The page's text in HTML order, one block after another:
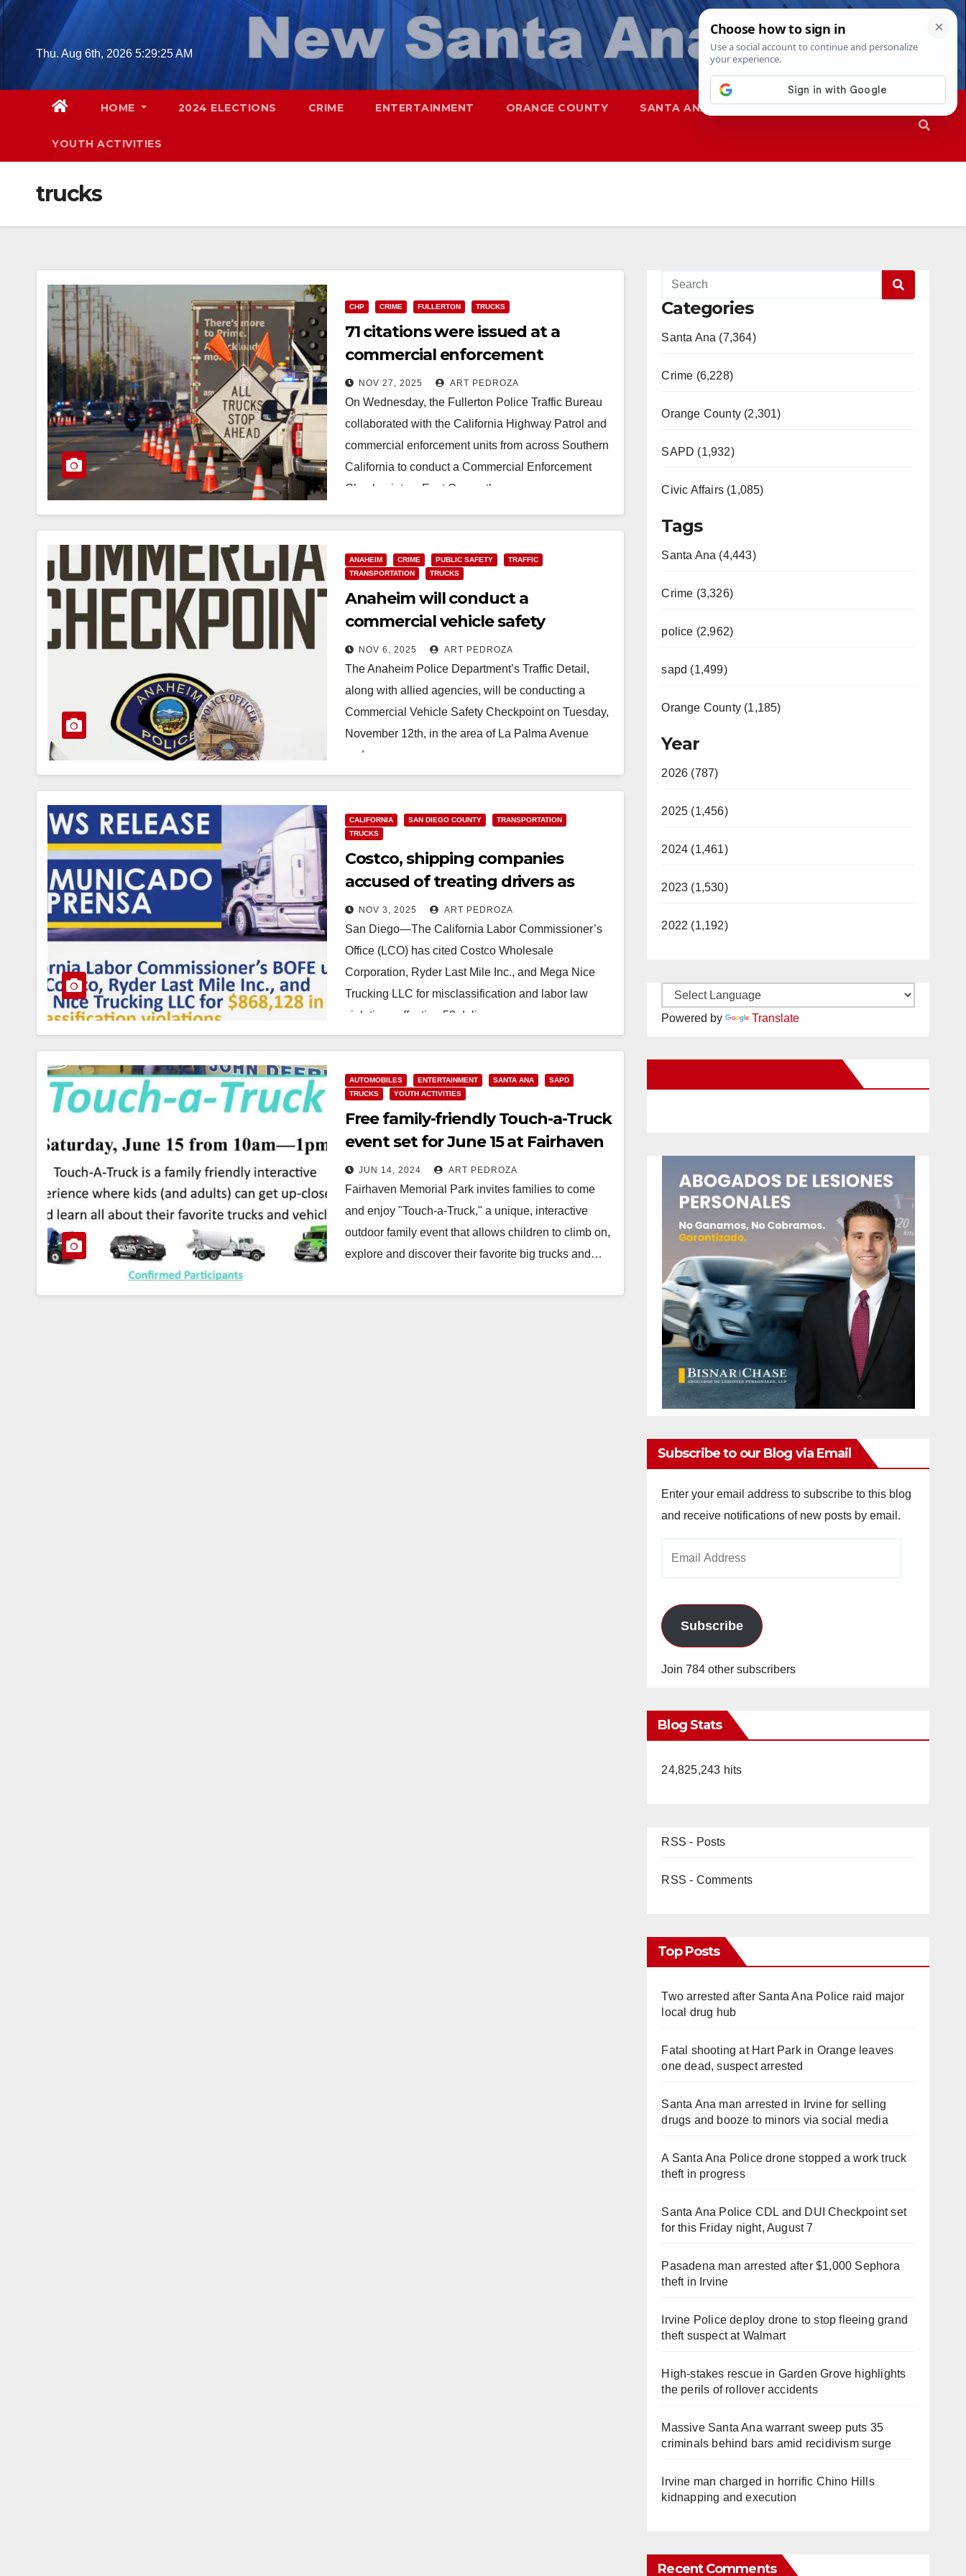
Skip
contentThu. Aug 6th, 2026 5:29:26 AM
HOME 2024 ELECTIONS CRIME ENTERTAINMENT ORANGE COUNTY SANTA ANA SAPD
YOUTH ACTIVITIES
trucks
CHP CRIME FULLERTON TRUCKS
71 citations were issued at a
commercial enforcement
checkpoint in north Orange
County
NOV 27, 2025 ART PEDROZA
On Wednesday, the Fullerton Police Traffic Bureau
collaborated with the California Highway Patrol and
commercial enforcement units from across Southern
California to conduct a Commercial Enforcement
Checkpoint on East Orangethorpe…
ANAHEIM CRIME PUBLIC SAFETY
TRAFFIC
TRANSPORTATION
TRUCKS
Anaheim will conduct a
commercial vehicle safety
checkpoint on Nov. 12
NOV 6, 2025 ART PEDROZA
The Anaheim Police Department’s Traffic Detail,
along with allied agencies, will be conducting a
Commercial Vehicle Safety Checkpoint on Tuesday,
November 12th, in the area of La Palma Avenue
and…
Read More
CALIFORNIA SAN DIEGO COUNTY
TRANSPORTATION
TRUCKS
Costco, shipping companies
accused of treating drivers as
contractors instead of employees
NOV 3, 2025 ART PEDROZA
San Diego—The California Labor Commissioner’s
Office (LCO) has cited Costco Wholesale
Corporation, Ryder Last Mile Inc., and Mega Nice
Trucking LLC for misclassification and labor law
violations affecting 58 delivery…
Read More
AUTOMOBILES ENTERTAINMENT SANTA ANA
SAPD
TRUCKS
YOUTH ACTIVITIES
Free family-friendly Touch-a-Truck
event set for June 15 at Fairhaven
Memorial Park
JUN 14, 2024 ART PEDROZA
Fairhaven Memorial Park invites families to come
and enjoy "Touch-a-Truck," a unique, interactive
outdoor family event that allows children to climb on,
explore and discover their favorite big trucks and…
Categories
Santa Ana (7,364)
Crime (6,228)
Orange County (2,301)
SAPD (1,932)
Civic Affairs (1,085)
Tags
Santa Ana (4,443)
Crime (3,326)
police (2,962)
sapd (1,499)
Orange County (1,185)
Year
2026 (787)
2025 (1,456)
2024 (1,461)
2023 (1,530)
2022 (1,192)
Powered by Translate
Subscribe to our Blog via Email
Enter your email address to subscribe to this blog
and receive notifications of new posts by email.
Subscribe
Join 784 other subscribers
Blog Stats
24,825,243 hits
RSS - Posts
RSS - Comments
Top Posts
Two arrested after Santa Ana Police raid major
local drug hub
Fatal shooting at Hart Park in Orange leaves
one dead, suspect arrested
Santa Ana man arrested in Irvine for selling
drugs and booze to minors via social media
A Santa Ana Police drone stopped a work truck
theft in progress
Santa Ana Police CDL and DUI Checkpoint set
for this Friday night, August 7
Pasadena man arrested after $1,000 Sephora
theft in Irvine
Irvine Police deploy drone to stop fleeing grand
theft suspect at Walmart
High-stakes rescue in Garden Grove highlights
the perils of rollover accidents
Massive Santa Ana warrant sweep puts 35
criminals behind bars amid recidivism surge
Irvine man charged in horrific Chino Hills
kidnapping and execution
Recent Comments